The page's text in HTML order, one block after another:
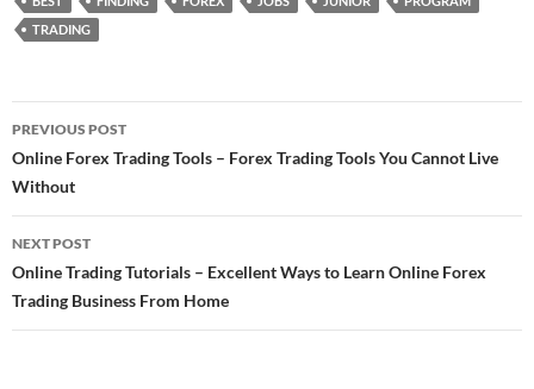
TRADING
Post
navigation
PREVIOUS POST
Online Forex Trading Tools – Forex Trading Tools You Cannot Live
Without
NEXT POST
Online Trading Tutorials – Excellent Ways to Learn Online Forex
Trading Business From Home